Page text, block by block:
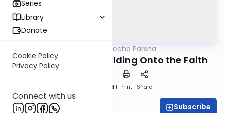
Series
Library
Donate
Cookie Policy
Privacy Policy
Connect with us
Torat Imecha Parsha
Parshat Haazinu: Holding Onto the Faith
Speed 1 Print Share
Esther Wachstock Subscribe